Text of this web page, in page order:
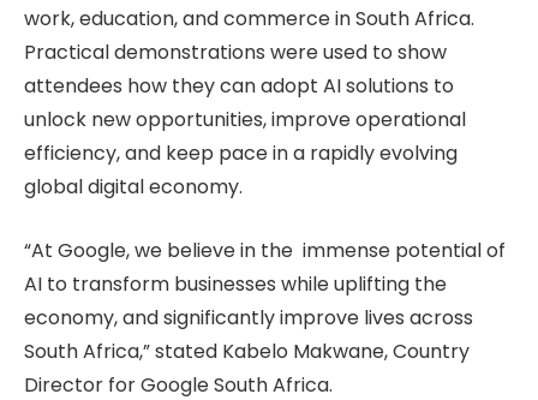
work, education, and commerce in South Africa.
Practical demonstrations were used to show
attendees how they can adopt AI solutions to
unlock new opportunities, improve operational
efficiency, and keep pace in a rapidly evolving
global digital economy.
“At Google, we believe in the immense potential of
AI to transform businesses while uplifting the
economy, and significantly improve lives across
South Africa,” stated Kabelo Makwane, Country
Director for Google South Africa.